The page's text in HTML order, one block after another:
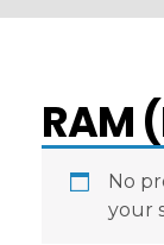
RAM
No
your